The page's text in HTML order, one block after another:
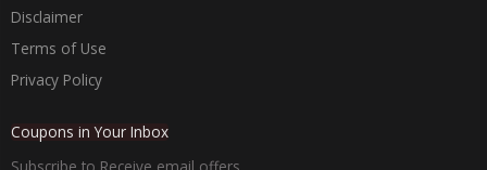
Disclaimer
Terms of Use
Privacy Policy
Coupons in Your Inbox